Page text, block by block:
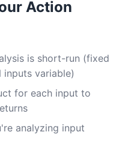
Action
is short-run (fixed
variable)
for each input to
analyzing input